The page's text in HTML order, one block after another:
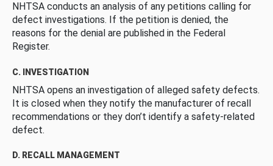
NHTSA conducts an analysis of any petitions calling for
defect investigations. If the petition is denied, the
reasons for the denial are published in the Federal
Register.
C. INVESTIGATION
NHTSA opens an investigation of alleged safety defects.
It is closed when they notify the manufacturer of recall
recommendations or they don’t identify a safety-related
defect.
D. RECALL MANAGEMENT